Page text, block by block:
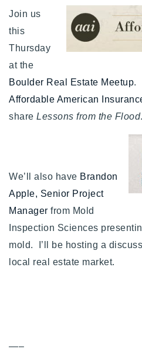
Recently Sold
Home
Success Stories
Our Approach
Properties
VIP Home Search
Resources
720-310-5007 - Osman
303-875-3140 - Sophie
720-884-6996 - Ian
osman@houseeinstein.com
Join us
this
Thursday
at the
Boulder Real Estate Meetup.
Affordable American
share Lessons from the Flood.
We’ll also have Brandon
Apple, Senior Project
Manager from Mold
Inspection Sciences
mold. I’ll be hosting a
local real estate market.
—–